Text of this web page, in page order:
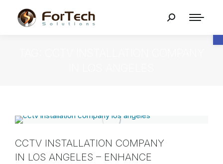
CCTV INSTALLATION COMPANY
IN LOS ANGELES – ENHANCE